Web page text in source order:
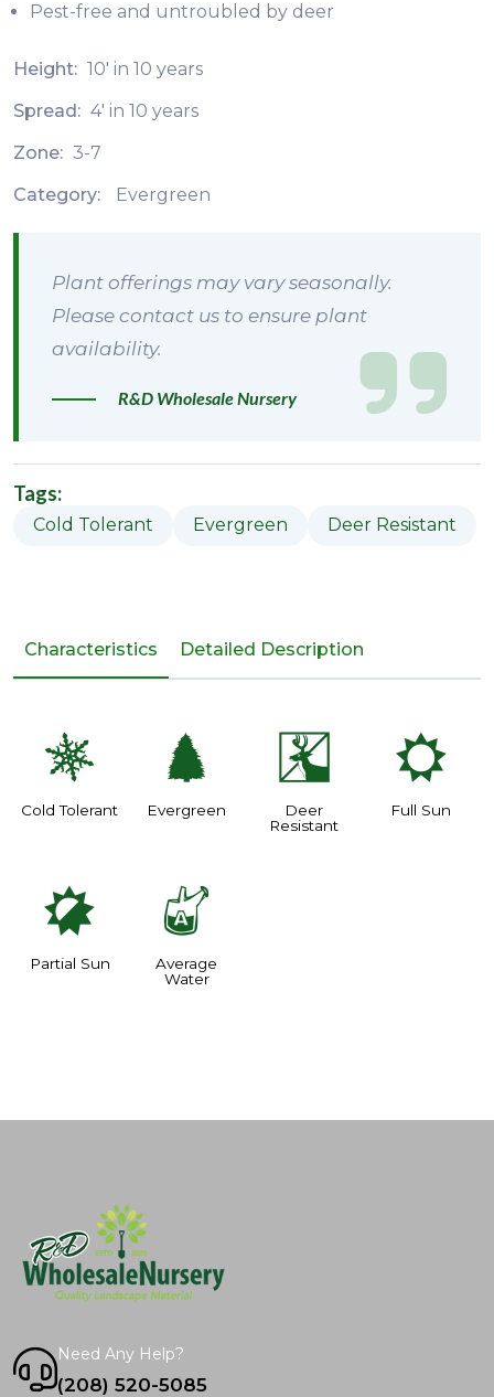
Pest-free and untroubled by deer
Height: 10' in 10 years
Spread: 4' in 10 years
Zone: 3-7
Category:
Evergreen
Plant offerings may vary seasonally.
Please contact us to ensure plant
availability.
R&D Wholesale Nursery
Tags:
Cold Tolerant Evergreen Deer Resistant
Characteristics Detailed Description
m
Cold Tolerant
a
Evergreen
e
Deer
Resistant
j
Full Sun
p
Partial Sun
x
Average
Water
Need Any Help?
(208) 520-5085